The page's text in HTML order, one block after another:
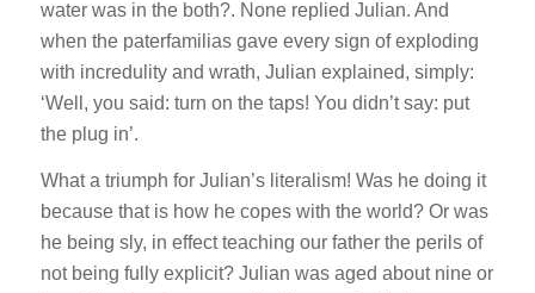
water was in the both?. None replied Julian. And
when the paterfamilias gave every sign of exploding
with incredulity and wrath, Julian explained, simply:
‘Well, you said: turn on the taps! You didn’t say: put
the plug in’.
What a triumph for Julian’s literalism! Was he doing it
because that is how he copes with the world? Or was
he being sly, in effect teaching our father the perils of
not being fully explicit? Julian was aged about nine or